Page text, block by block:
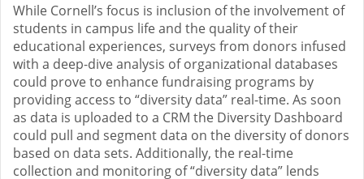
While Cornell’s focus is inclusion of the involvement of
students in campus life and the quality of their
educational experiences, surveys from donors infused
with a deep-dive analysis of organizational databases
could prove to enhance fundraising programs by
providing access to “diversity data” real-time. As soon
as data is uploaded to a CRM the Diversity Dashboard
could pull and segment data on the diversity of donors
based on data sets. Additionally, the real-time
collection and monitoring of “diversity data” lends